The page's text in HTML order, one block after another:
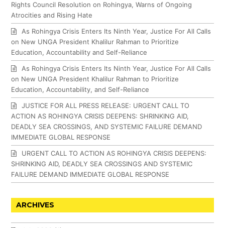
Rights Council Resolution on Rohingya, Warns of Ongoing
Atrocities and Rising Hate
As Rohingya Crisis Enters Its Ninth Year, Justice For All Calls
on New UNGA President Khalilur Rahman to Prioritize
Education, Accountability and Self-Reliance
As Rohingya Crisis Enters Its Ninth Year, Justice For All Calls
on New UNGA President Khalilur Rahman to Prioritize
Education, Accountability, and Self-Reliance
JUSTICE FOR ALL PRESS RELEASE: URGENT CALL TO
ACTION AS ROHINGYA CRISIS DEEPENS: SHRINKING AID,
DEADLY SEA CROSSINGS, AND SYSTEMIC FAILURE DEMAND
IMMEDIATE GLOBAL RESPONSE
URGENT CALL TO ACTION AS ROHINGYA CRISIS DEEPENS:
SHRINKING AID, DEADLY SEA CROSSINGS AND SYSTEMIC
FAILURE DEMAND IMMEDIATE GLOBAL RESPONSE
ARCHIVES